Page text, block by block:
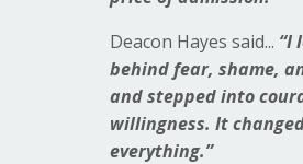
Deacon Hayes said... “I
behind fear, shame,
and stepped into
willingness. It
everything.”